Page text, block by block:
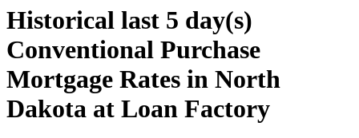
Historical last 5 day(s)
Conventional Purchase
Mortgage Rates in North
Dakota at Loan Factory